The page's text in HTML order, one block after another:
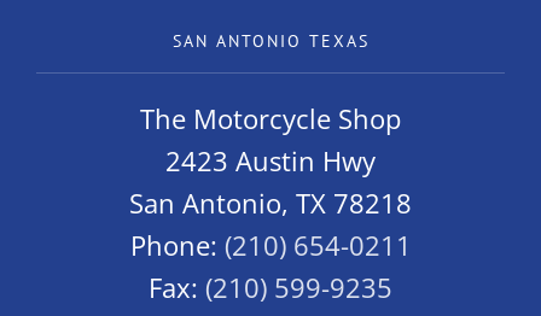
SAN ANTONIO TEXAS
The Motorcycle Shop
2423 Austin Hwy
San Antonio, TX 78218
Phone: (210) 654-0211
Fax: (210) 599-9235